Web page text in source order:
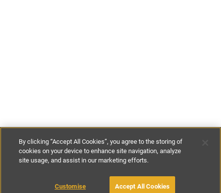
£15-£130per night £105-
BOOK WITH OWNER
By clicking “Accept All Cookies”, you agree to the storing of
cookies on your device to enhance site navigation, analyze
site usage, and assist in our marketing efforts.
Customise Accept All Cookies